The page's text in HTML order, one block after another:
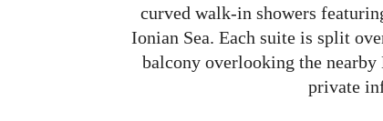
curved walk-in showers
Ionian Sea. Each suite is split
balcony overlooking the
private